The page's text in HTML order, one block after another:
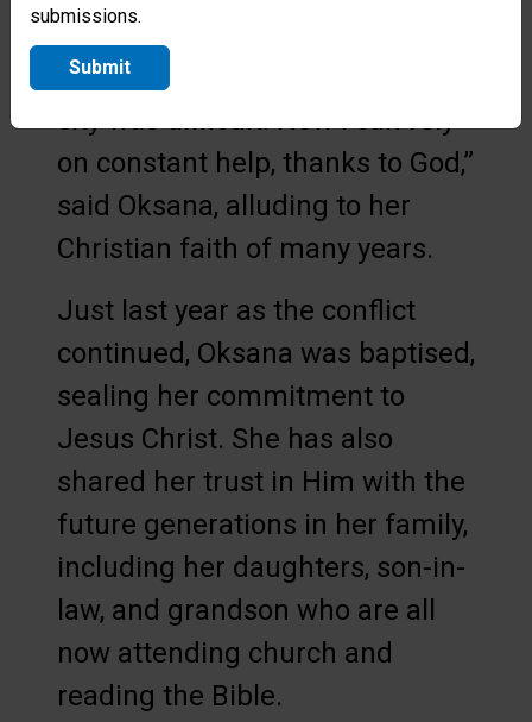
illness because travelling to the
city was difficult. Now I can rely
on constant help, thanks to God,”
said Oksana, alluding to her
Christian faith of many years.
Just last year as the conflict
continued, Oksana was baptised,
sealing her commitment to
Jesus Christ. She has also
shared her trust in Him with the
future generations in her family,
including her daughters, son-in-
law, and grandson who are all
now attending church and
reading the Bible.
submissions.
Submit